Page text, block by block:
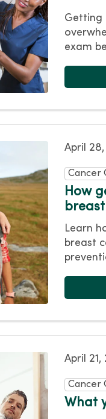
Getting
exam
April
Cancer
How
Learn
breast
April 21,
Cancer
What